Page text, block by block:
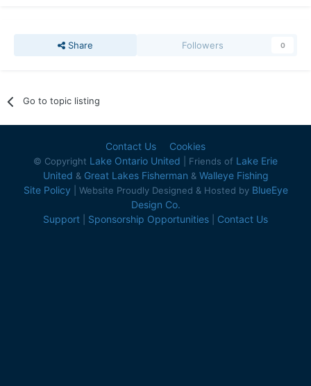
Share Followers 0
Go to topic listing
Contact Us Cookies
© Copyright Lake Ontario United | Friends of Lake Erie
United & Great Lakes Fisherman & Walleye Fishing
Site Policy | Website Proudly Designed & Hosted by BlueEye
Design Co.
Support
Sponsorship Opportunities Contact Us